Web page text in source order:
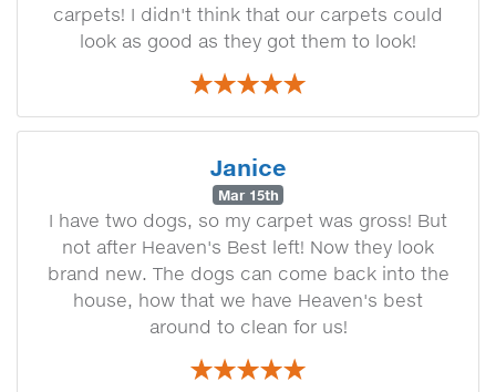
carpets! I didn't think that our carpets could
look as good as they got them to look!
Janice
Mar 15th
I have two dogs, so my carpet was gross! But
not after Heaven's Best left! Now they look
brand new. The dogs can come back into the
house, how that we have Heaven's best
around to clean for us!